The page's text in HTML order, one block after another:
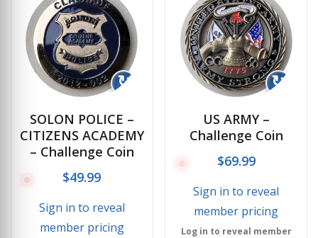
↻
SOLON POLICE –
CITIZENS ACADEMY
– Challenge Coin
$49.99
Sign in to reveal
member pricing
↻
US ARMY –
Challenge Coin
$69.99
Sign in to reveal
member pricing
Log in to reveal member